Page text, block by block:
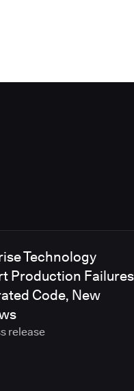
Technology
Production Failures
Code, New
release